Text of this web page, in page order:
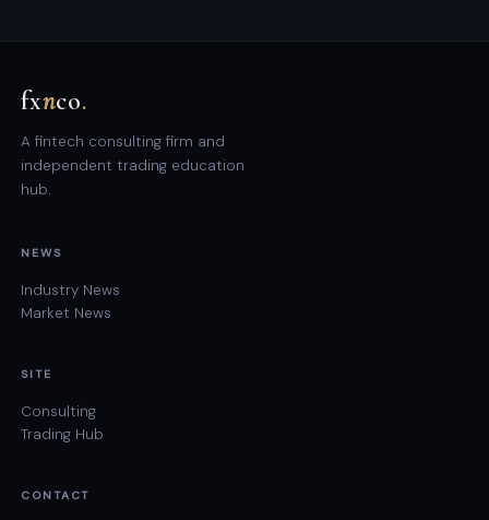
fxnco.
A fintech consulting firm and
independent trading education
hub.
NEWS
Industry News
Market News
SITE
Consulting
Trading Hub
CONTACT